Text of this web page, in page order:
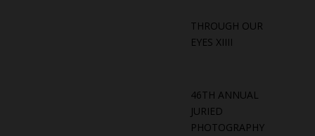
THROUGH OUR
EYES XIIII
46TH ANNUAL
JURIED
PHOTOGRAPHY